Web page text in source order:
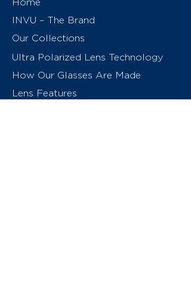
INVU – The Brand
Our Collections
Ultra Polarized Lens Technology
How Our Glasses Are Made
Lens Features